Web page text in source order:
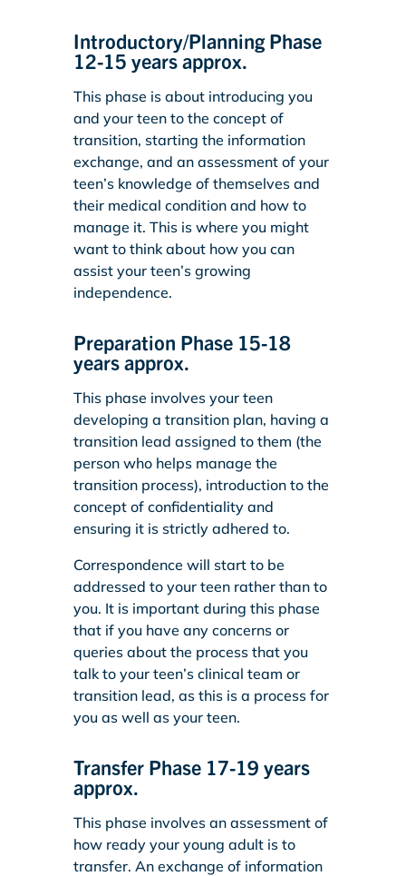
Introductory/Planning Phase
12-15 years approx.
This phase is about introducing you
and your teen to the concept of
transition, starting the information
exchange, and an assessment of your
teen’s knowledge of themselves and
their medical condition and how to
manage it. This is where you might
want to think about how you can
assist your teen’s growing
independence.
Preparation Phase 15-18
years approx.
This phase involves your teen
developing a transition plan, having a
transition lead assigned to them (the
person who helps manage the
transition process), introduction to the
concept of confidentiality and
ensuring it is strictly adhered to.
Correspondence will start to be
addressed to your teen rather than to
you. It is important during this phase
that if you have any concerns or
queries about the process that you
talk to your teen’s clinical team or
transition lead, as this is a process for
you as well as your teen.
Transfer Phase 17-19 years
approx.
This phase involves an assessment of
how ready your young adult is to
transfer. An exchange of information